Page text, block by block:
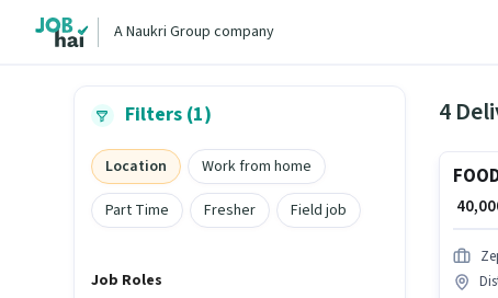
A Naukri Group company
Filters (1)
Location
Work from home
Part Time
Fresher Field job
Job Roles
4
₹